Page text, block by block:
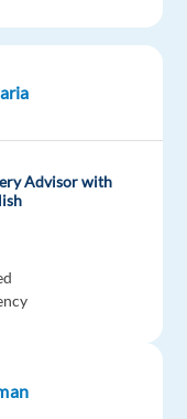
Advisor with